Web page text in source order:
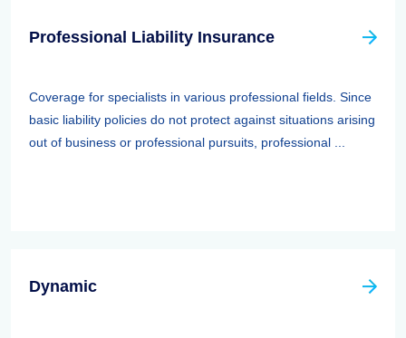
Professional Liability Insurance
Coverage for specialists in various professional fields. Since
basic liability policies do not protect against situations arising
out of business or professional pursuits, professional ...
Dynamic